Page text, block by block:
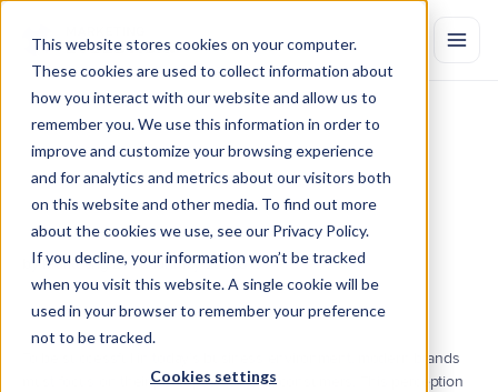
This website stores cookies on your computer.
These cookies are used to collect information about
how you interact with our website and allow us to
remember you. We use this information in order to
improve and customize your browsing experience
and for analytics and metrics about our visitors both
on this website and other media. To find out more
about the cookies we use, see our Privacy Policy.
If you decline, your information won’t be tracked
when you visit this website. A single cookie will be
used in your browser to remember your preference
not to be tracked.
Cookies settings
3EssentialComponentsof
TrackingBrand Value
To properly execute a unified marketing strategy, its important
engage in efforts that will improve and properly measure
tracking efforts.
by Marketing EvolutionMay 28, 2019
To be successful in today’s business environment, modern brands
must focus on their perception among consumers. This perception